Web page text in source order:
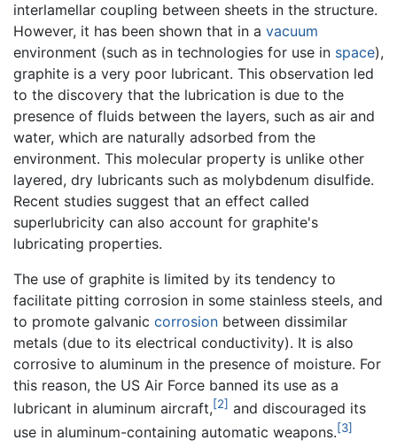
interlamellar coupling between sheets in the structure.
However, it has been shown that in a vacuum
environment (such as in technologies for use in space),
graphite is a very poor lubricant. This observation led
to the discovery that the lubrication is due to the
presence of fluids between the layers, such as air and
water, which are naturally adsorbed from the
environment. This molecular property is unlike other
layered, dry lubricants such as molybdenum disulfide.
Recent studies suggest that an effect called
superlubricity can also account for graphite's
lubricating properties.
The use of graphite is limited by its tendency to
facilitate pitting corrosion in some stainless steels, and
to promote galvanic corrosion between dissimilar
metals (due to its electrical conductivity). It is also
corrosive to aluminum in the presence of moisture. For
this reason, the US Air Force banned its use as a
lubricant in aluminum aircraft,[2] and discouraged its
use in aluminum-containing automatic weapons.[3]